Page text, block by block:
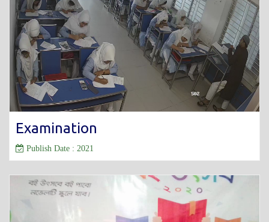
Examination
Publish Date : 2021